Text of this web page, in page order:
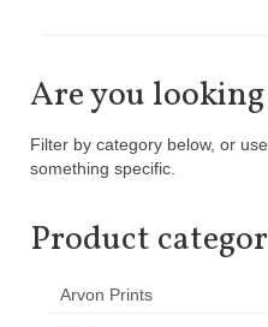
Are you
Filter by category below, or
something specific.
Product
Arvon Prints